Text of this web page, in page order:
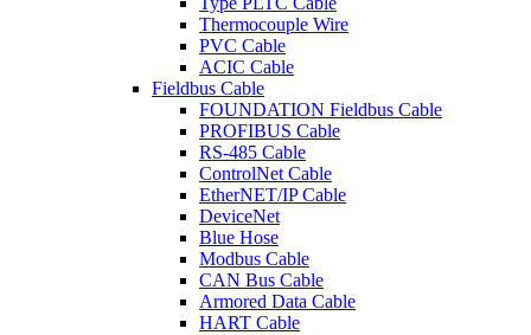
Thermocouple Wire
PVC Cable
ACIC Cable
Fieldbus Cable
FOUNDATION Fieldbus Cable
PROFIBUS Cable
RS-485 Cable
ControlNet Cable
EtherNET/IP Cable
DeviceNet
Blue Hose
Modbus Cable
CAN Bus Cable
Armored Data Cable
HART Cable